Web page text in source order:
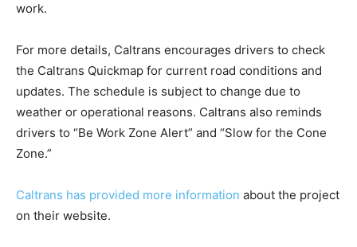
work.
For more details, Caltrans encourages drivers to check
the Caltrans Quickmap for current road conditions and
updates. The schedule is subject to change due to
weather or operational reasons. Caltrans also reminds
drivers to “Be Work Zone Alert” and “Slow for the Cone
Zone.”
Caltrans has provided more information about the project
on their website.